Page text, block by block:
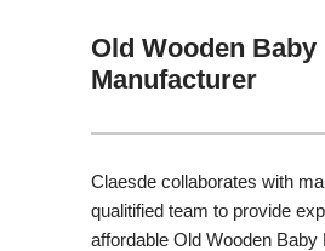
Old Wooden Baby
Manufacturer
Claesde collaborates with
qualitified team to provide
affordable Old Wooden Baby